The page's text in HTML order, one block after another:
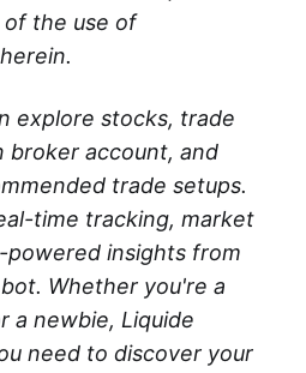
of the use of
explore stocks, trade
broker account, and
trade setups.
time tracking, market
powered insights from
Whether you're a
a newbie, Liquide
need to discover your